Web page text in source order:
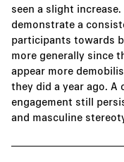
seen a slight
demonstrate a
participants towards
more generally since
appear more
they did a year ago. A
engagement still
and masculine